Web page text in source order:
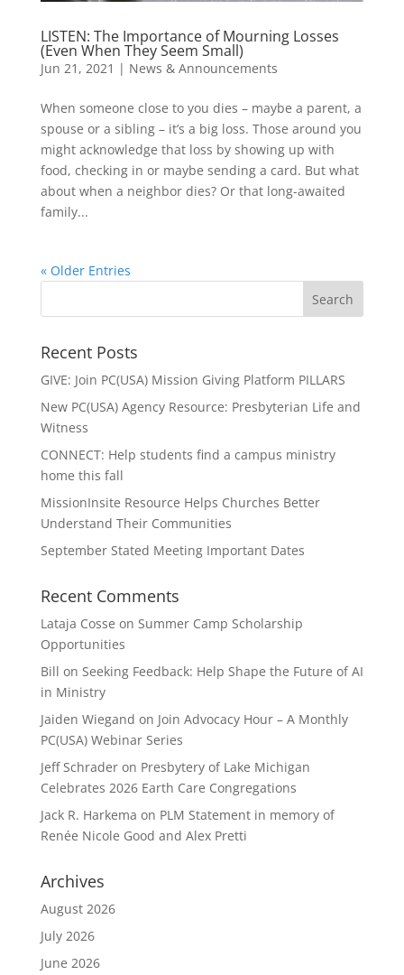
LISTEN: The Importance of Mourning Losses
(Even When They Seem Small)
Jun 21, 2021 | News & Announcements
When someone close to you dies – maybe a parent, a
spouse or a sibling – it’s a big loss. Those around you
might acknowledge that loss by showing up with
food, checking in or maybe sending a card. But what
about when a neighbor dies? Or that long-awaited
family...
« Older Entries
Recent Posts
GIVE: Join PC(USA) Mission Giving Platform PILLARS
New PC(USA) Agency Resource: Presbyterian Life and
Witness
CONNECT: Help students find a campus ministry
home this fall
MissionInsite Resource Helps Churches Better
Understand Their Communities
September Stated Meeting Important Dates
Recent Comments
Lataja Cosse on Summer Camp Scholarship
Opportunities
Bill on Seeking Feedback: Help Shape the Future of AI
in Ministry
Jaiden Wiegand on Join Advocacy Hour – A Monthly
PC(USA) Webinar Series
Jeff Schraderon Presbytery of Lake Michigan
Celebrates 2026 Earth Care Congregations
Jack R. Harkema on PLM Statement in memory of
Renée Nicole Good and Alex Pretti
Archives
August 2026
July 2026
June 2026